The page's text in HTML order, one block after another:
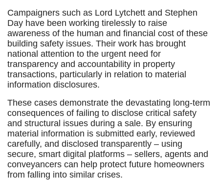
Campaigners such as Lord Lytchett and Stephen
Day have been working tirelessly to raise
awareness of the human and financial cost of these
building safety issues. Their work has brought
national attention to the urgent need for
transparency and accountability in property
transactions, particularly in relation to material
information disclosures.
These cases demonstrate the devastating long-term
consequences of failing to disclose critical safety
and structural issues during a sale. By ensuring
material information is submitted early, reviewed
carefully, and disclosed transparently – using
secure, smart digital platforms – sellers, agents and
conveyancers can help protect future homeowners
from falling into similar crises.